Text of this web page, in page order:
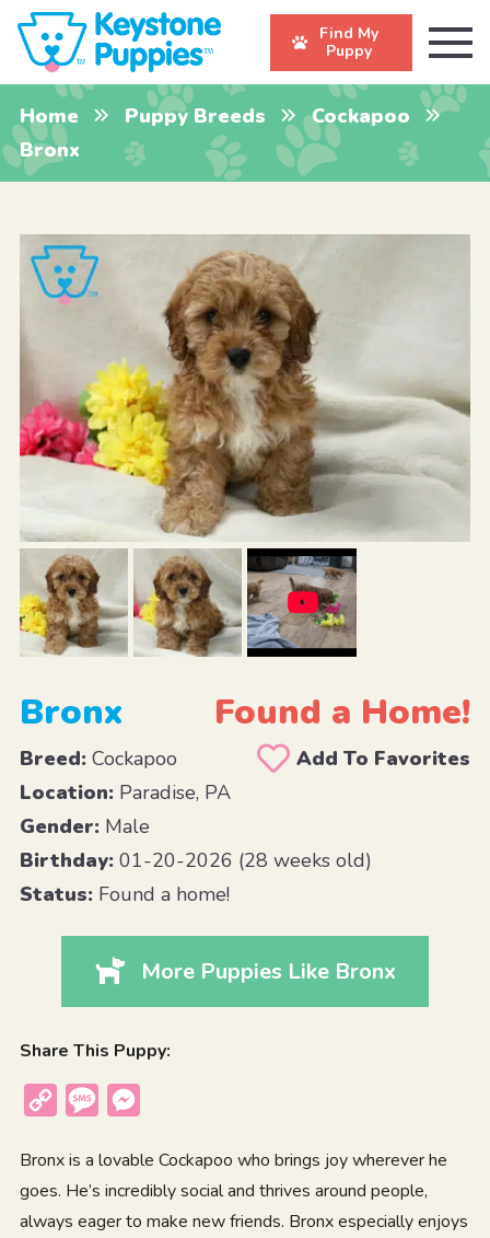
Find My
Puppy
Home Puppy Breeds
Cockapoo
Bronx
Bronx Found a Home!
Breed:Cockapoo
Add To Favorites
Location:Paradise, PA
Gender:Male
Birthday:01-20-2026 (28 weeks old)
Status:Found a home!
More Puppies Like Bronx
Share This Puppy:
Copy
Message
Bronx is a lovable Cockapoo who brings joy wherever he
goes. He’s incredibly social and thrives around people,
always eager to make new friends. Bronx especially enjoys